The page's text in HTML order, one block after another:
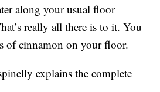
along your usual floor
really all there is to it. You
of cinnamon on your floor.
explains the complete